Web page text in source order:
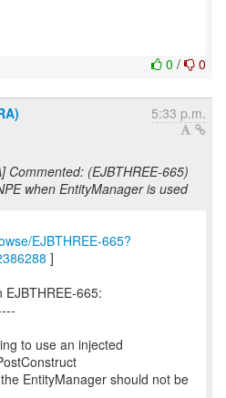
0 / 0
5:33 p.m.
Commented: (EJBTHREE-665)
when EntityManager is used
EJBTHREE-665?
]
665:
to use an injected
EntityManager should not be